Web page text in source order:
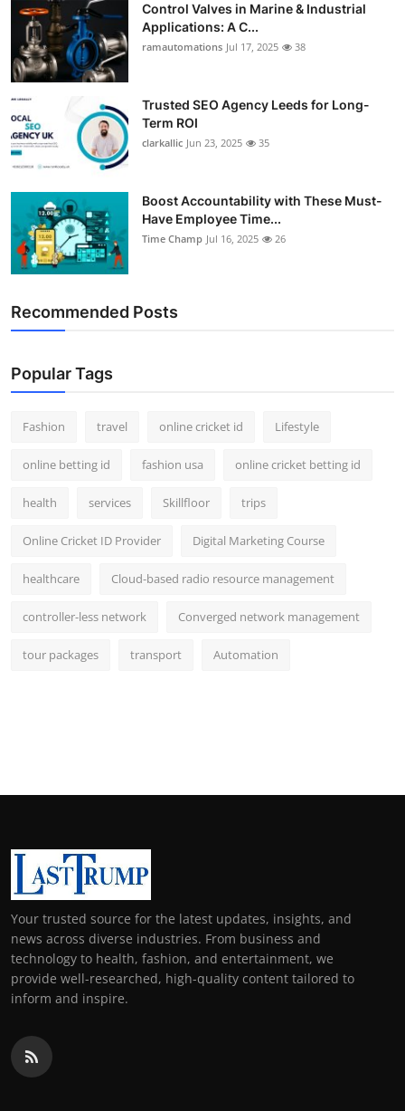
General
Support Number
Top 10
Control Valves in Marine & Industrial
Applications: A C...
ramautomations Jul 17, 2025 38
Trusted SEO Agency Leeds for Long-
Term ROI
clarkallic Jun 23, 2025 35
Boost Accountability with These Must-
Have Employee Time...
Time Champ Jul 16, 2025 26
Recommended Posts
Popular Tags
Fashion travel online cricket id Lifestyle
online betting id fashion usa online cricket betting id
health services Skillfloor trips
Online Cricket ID Provider Digital Marketing Course
healthcare Cloud-based radio resource management
controller-less network Converged network management
tour packages transport Automation
Your trusted source for the latest updates, insights, and
news across diverse industries. From business and
technology to health, fashion, and entertainment, we
provide well-researched, high-quality content tailored to
inform and inspire.